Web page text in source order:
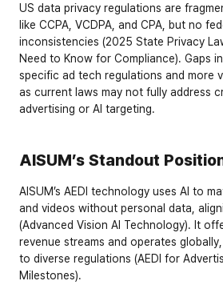
US data privacy regulations are
like CCPA, VCDPA, and CPA, but no
inconsistencies (2025 State Privacy
Need to Know for Compliance). Gaps
specific ad tech regulations and more
as current laws may not fully address
advertising or AI targeting.
AISUM’s Standout
AISUM’s AEDI technology uses AI to
and videos without personal data,
(Advanced Vision AI Technology). It
revenue streams and operates
to diverse regulations (AEDI for
Milestones).